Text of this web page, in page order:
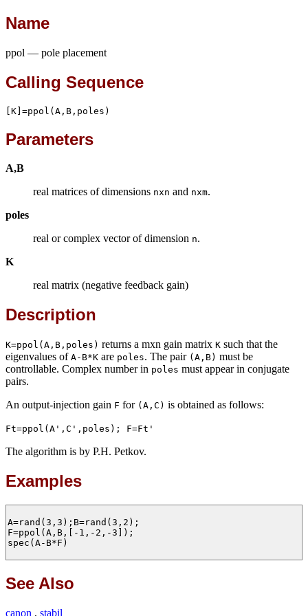
Name
ppol — pole placement
Calling Sequence
[K]=ppol(A,B,poles)
Parameters
A,B
real matrices of dimensions nxn and nxm.
poles
real or complex vector of dimension n.
K
real matrix (negative feedback gain)
Description
K=ppol(A,B,poles) returns a mxn gain matrix K such that the
eigenvalues of A-B*K are poles. The pair (A,B) must be
controllable. Complex number in poles must appear in conjugate
pairs.
An output-injection gain F for (A,C) is obtained as follows:
Ft=ppol(A',C',poles); F=Ft'
The algorithm is by P.H. Petkov.
Examples
A=rand(3,3);B=rand(3,2);
F=ppol(A,B,[-1,-2,-3]);
spec(A-B*F)
See Also
canon , stabil